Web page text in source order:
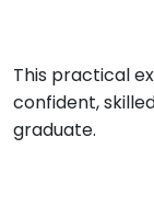
This practical
confident,
graduate.